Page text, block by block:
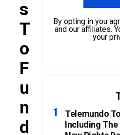
S
T
O
F
U
N
D
By opting in you
and our affiliates.
your
Telemundo
Including The